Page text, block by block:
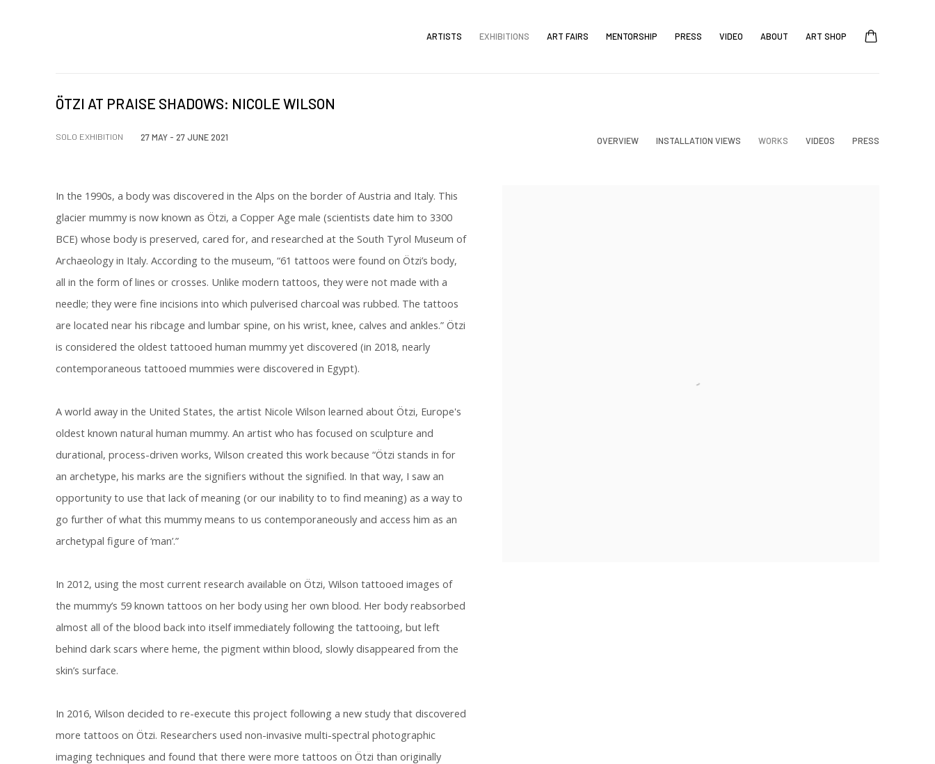
ARTISTS EXHIBITIONS ART FAIRS MENTORSHIP PRESS VIDEO ABOUT ART SHOP
ÖTZI AT PRAISE SHADOWS: NICOLE WILSON
SOLO EXHIBITION 27 MAY - 27 JUNE 2021 OVERVIEW INSTALLATION VIEWS WORKS VIDEOS PRESS
In the 1990s, a body was discovered in the Alps on the border of Austria and Italy. This
glacier mummy is now known as Ötzi, a Copper Age male (scientists date him to 3300
BCE) whose body is preserved, cared for, and researched at the South Tyrol Museum of
Archaeology in Italy. According to the museum, “61 tattoos were found on Ötzi’s body,
all in the form of lines or crosses. Unlike modern tattoos, they were not made with a
needle; they were fine incisions into which pulverised charcoal was rubbed. The tattoos
are located near his ribcage and lumbar spine, on his wrist, knee, calves and ankles.” Ötzi
is considered the oldest tattooed human mummy yet discovered (in 2018, nearly
contemporaneous tattooed mummies were discovered in Egypt).
A world away in the United States, the artist Nicole Wilson learned about Ötzi, Europe's
oldest known natural human mummy. An artist who has focused on sculpture and
durational, process-driven works, Wilson created this work because “Ötzi stands in for
an archetype, his marks are the signifiers without the signified. In that way, I saw an
opportunity to use that lack of meaning (or our inability to to find meaning) as a way to
go further of what this mummy means to us contemporaneously and access him as an
archetypal figure of ‘man’.”
In 2012, using the most current research available on Ötzi, Wilson tattooed images of
the mummy’s 59 known tattoos on her body using her own blood. Her body reabsorbed
almost all of the blood back into itself immediately following the tattooing, but left
behind dark scars where heme, the pigment within blood, slowly disappeared from the
skin’s surface.
In 2016, Wilson decided to re-execute this project following a new study that discovered
more tattoos on Ötzi. Researchers used non-invasive multi-spectral photographic
imaging techniques and found that there were more tattoos on Ötzi than originally